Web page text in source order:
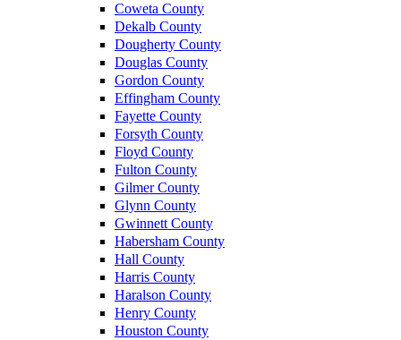
Coweta County
Dekalb County
Dougherty County
Douglas County
Gordon County
Effingham County
Fayette County
Forsyth County
Floyd County
Fulton County
Gilmer County
Glynn County
Gwinnett County
Habersham County
Hall County
Harris County
Haralson County
Henry County
Houston County